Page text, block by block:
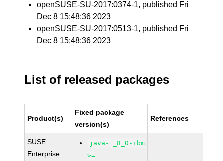
openSUSE-SU-2017:0374-1, published Fri
Dec 8 15:48:36 2023
openSUSE-SU-2017:0513-1, published Fri
Dec 8 15:48:36 2023
List of released packages
Product(s)
Fixed package
version(s)
References
SUSE
Enterprise
java-1_8_0-ibm
>=